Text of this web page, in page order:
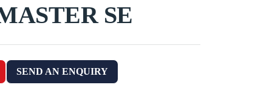
SE
SEND AN ENQUIRY